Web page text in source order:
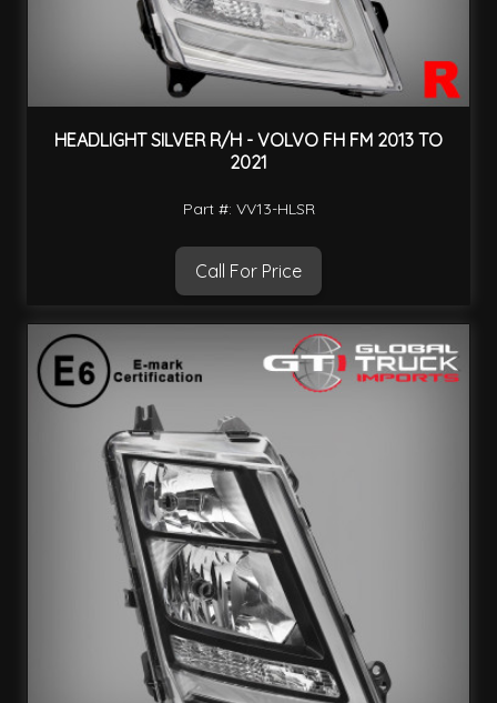
HEADLIGHT SILVER R/H - VOLVO FH FM 2013 TO
2021
Part #: VV13-HLSR
Call For Price